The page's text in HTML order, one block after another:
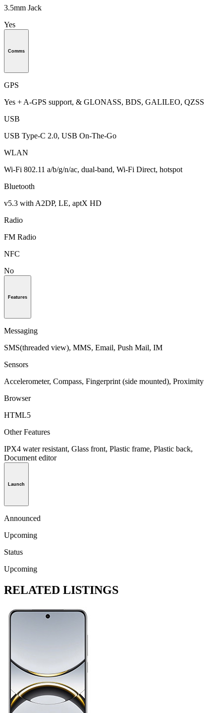
3.5mm Jack
Yes
Comms
GPS
Yes + A-GPS support, & GLONASS, BDS, GALILEO, QZSS
USB
USB Type-C 2.0, USB On-The-Go
WLAN
Wi-Fi 802.11 a/b/g/n/ac, dual-band, Wi-Fi Direct, hotspot
Bluetooth
v5.3 with A2DP, LE, aptX HD
Radio
FM Radio
NFC
No
Features
Messaging
SMS(threaded view), MMS, Email, Push Mail, IM
Sensors
Accelerometer, Compass, Fingerprint (side mounted), Proximity
Browser
HTML5
Other Features
IPX4 water resistant, Glass front, Plastic frame, Plastic back,
Document editor
Launch
Announced
Upcoming
Status
Upcoming
RELATED LISTINGS